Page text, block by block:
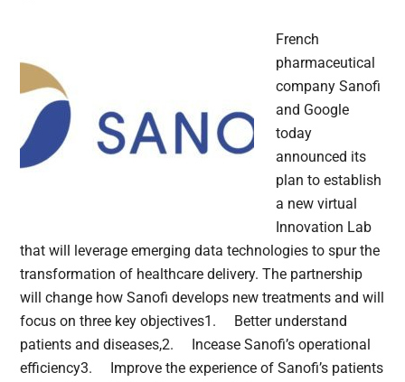
French
pharmaceutical
company Sanofi
and Google
today
announced its
plan to establish
a new virtual
Innovation Lab
that will leverage emerging data technologies to spur the
transformation of healthcare delivery. The partnership
will change how Sanofi develops new treatments and will
focus on three key objectives1. Better understand
patients and diseases,2. Incease Sanofi’s operational
efficiency3. Improve the experience of Sanofi’s patients